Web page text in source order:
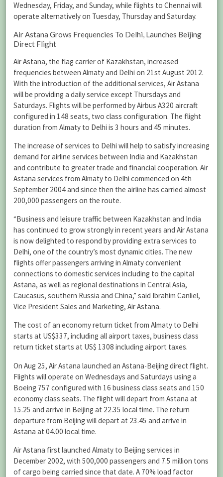
Wednesday, Friday, and Sunday, while flights to Chennai will
operate alternatively on Tuesday, Thursday and Saturday.
Air Astana Grows Frequencies To Delhi, Launches Beijing
Direct Flight
Air Astana, the flag carrier of Kazakhstan, increased
frequencies between Almaty and Delhi on 21st August 2012.
With the introduction of the additional services, Air Astana
will be providing a daily service except Thursdays and
Saturdays. Flights will be performed by Airbus A320 aircraft
configured in 148 seats, two class configuration. The flight
duration from Almaty to Delhi is 3 hours and 45 minutes.
The increase of services to Delhi will help to satisfy increasing
demand for airline services between India and Kazakhstan
and contribute to greater trade and financial cooperation. Air
Astana services from Almaty to Delhi commenced on 4th
September 2004 and since then the airline has carried almost
200,000 passengers on the route.
“Business and leisure traffic between Kazakhstan and India
has continued to grow strongly in recent years and Air Astana
is now delighted to respond by providing extra services to
Delhi, one of the country’s most dynamic cities. The new
flights offer passengers arriving in Almaty convenient
connections to domestic services including to the capital
Astana, as well as regional destinations in Central Asia,
Caucasus, southern Russia and China,” said Ibrahim Canliel,
Vice President Sales and Marketing, Air Astana.
The cost of an economy return ticket from Almaty to Delhi
starts at US$337, including all airport taxes, business class
return ticket starts at US$ 1308 including airport taxes.
On Aug 25, Air Astana launched an Astana-Beijing direct flight.
Flights will operate on Wednesdays and Saturdays using a
Boeing 757 configured with 16 business class seats and 150
economy class seats. The flight will depart from Astana at
15.25 and arrive in Beijing at 22.35 local time. The return
departure from Beijing will depart at 23.45 and arrive in
Astana at 04.00 local time.
Air Astana first launched Almaty to Beijing services in
December 2002, with 500,000 passengers and 7.5 million tons
of cargo being carried since that date. A 70% load factor